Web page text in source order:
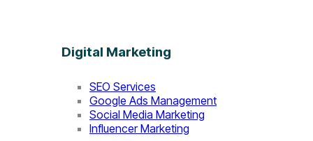
Digital Marketing
SEO Services
Google Ads Management
Social Media Marketing
Influencer Marketing